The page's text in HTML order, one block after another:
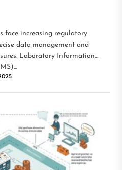
face increasing regulatory
data management and
Laboratory Information